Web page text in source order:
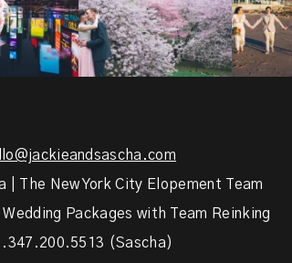
| The New York City Elopement Team
Packages with Team Reinking
(Sascha)